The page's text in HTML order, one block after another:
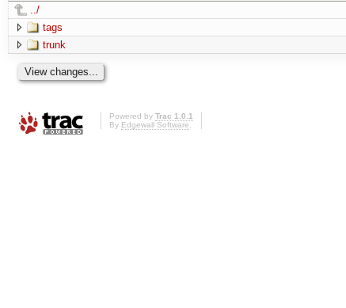
../
tags
trunk
Powered by Trac 1.0.1
By Edgewall Software